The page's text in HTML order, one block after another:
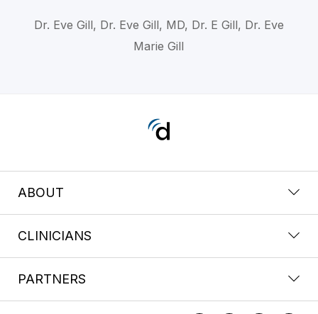
Dr. Eve Gill, Dr. Eve Gill, MD, Dr. E Gill, Dr. Eve
Marie Gill
ABOUT
CLINICIANS
PARTNERS